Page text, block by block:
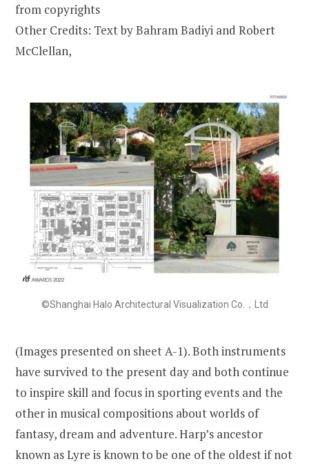
from copyrights
Other Credits: Text by Bahram Badiyi and Robert
McClellan,
©Shanghai Halo Architectural Visualization Co.，Ltd
(Images presented on sheet A-1). Both instruments
have survived to the present day and both continue
to inspire skill and focus in sporting events and the
other in musical compositions about worlds of
fantasy, dream and adventure. Harp’s ancestor
known as Lyre is known to be one of the oldest if not